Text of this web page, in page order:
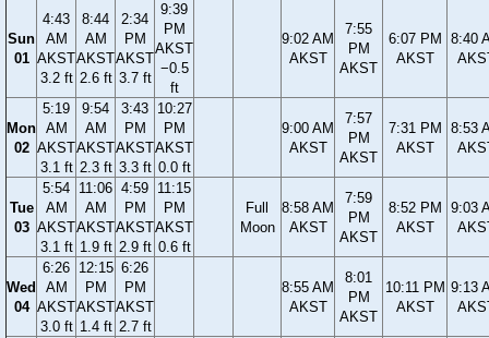
Sun
01
4:43
AM
AKST
3.2 ft
8:44
AM
AKST
2.6 ft
2:34
PM
AKST
3.7 ft
9:39
PM
AKST
−0.5
ft
9:02 AM
AKST
7:55
PM
AKST
6:07 PM
AKST
8:40
Mon
02
5:19
AM
AKST
3.1 ft
9:54
AM
AKST
2.3 ft
3:43
PM
AKST
3.3 ft
10:27
PM
AKST
0.0 ft
9:00 AM
AKST
7:57
PM
AKST
7:31 PM
AKST
8:53
Tue
03
5:54
AM
AKST
3.1 ft
11:06
AM
AKST
1.9 ft
4:59
PM
AKST
2.9 ft
11:15
PM
AKST
0.6 ft
Full
Moon
8:58 AM
AKST
7:59
PM
AKST
8:52 PM
AKST
9:03
Wed
04
6:26
AM
AKST
3.0 ft
12:15
PM
AKST
1.4 ft
6:26
PM
AKST
2.7 ft
8:55 AM
AKST
8:01
PM
AKST
10:11 PM
AKST
9:13